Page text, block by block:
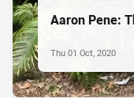
Aaron Pene:
Thu 01 Oct, 2020